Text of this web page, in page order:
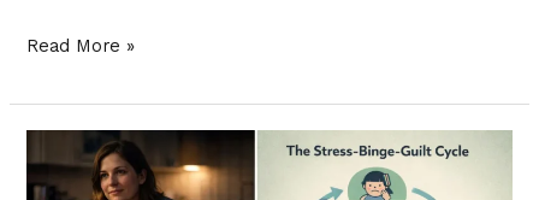
Read More »
Eating